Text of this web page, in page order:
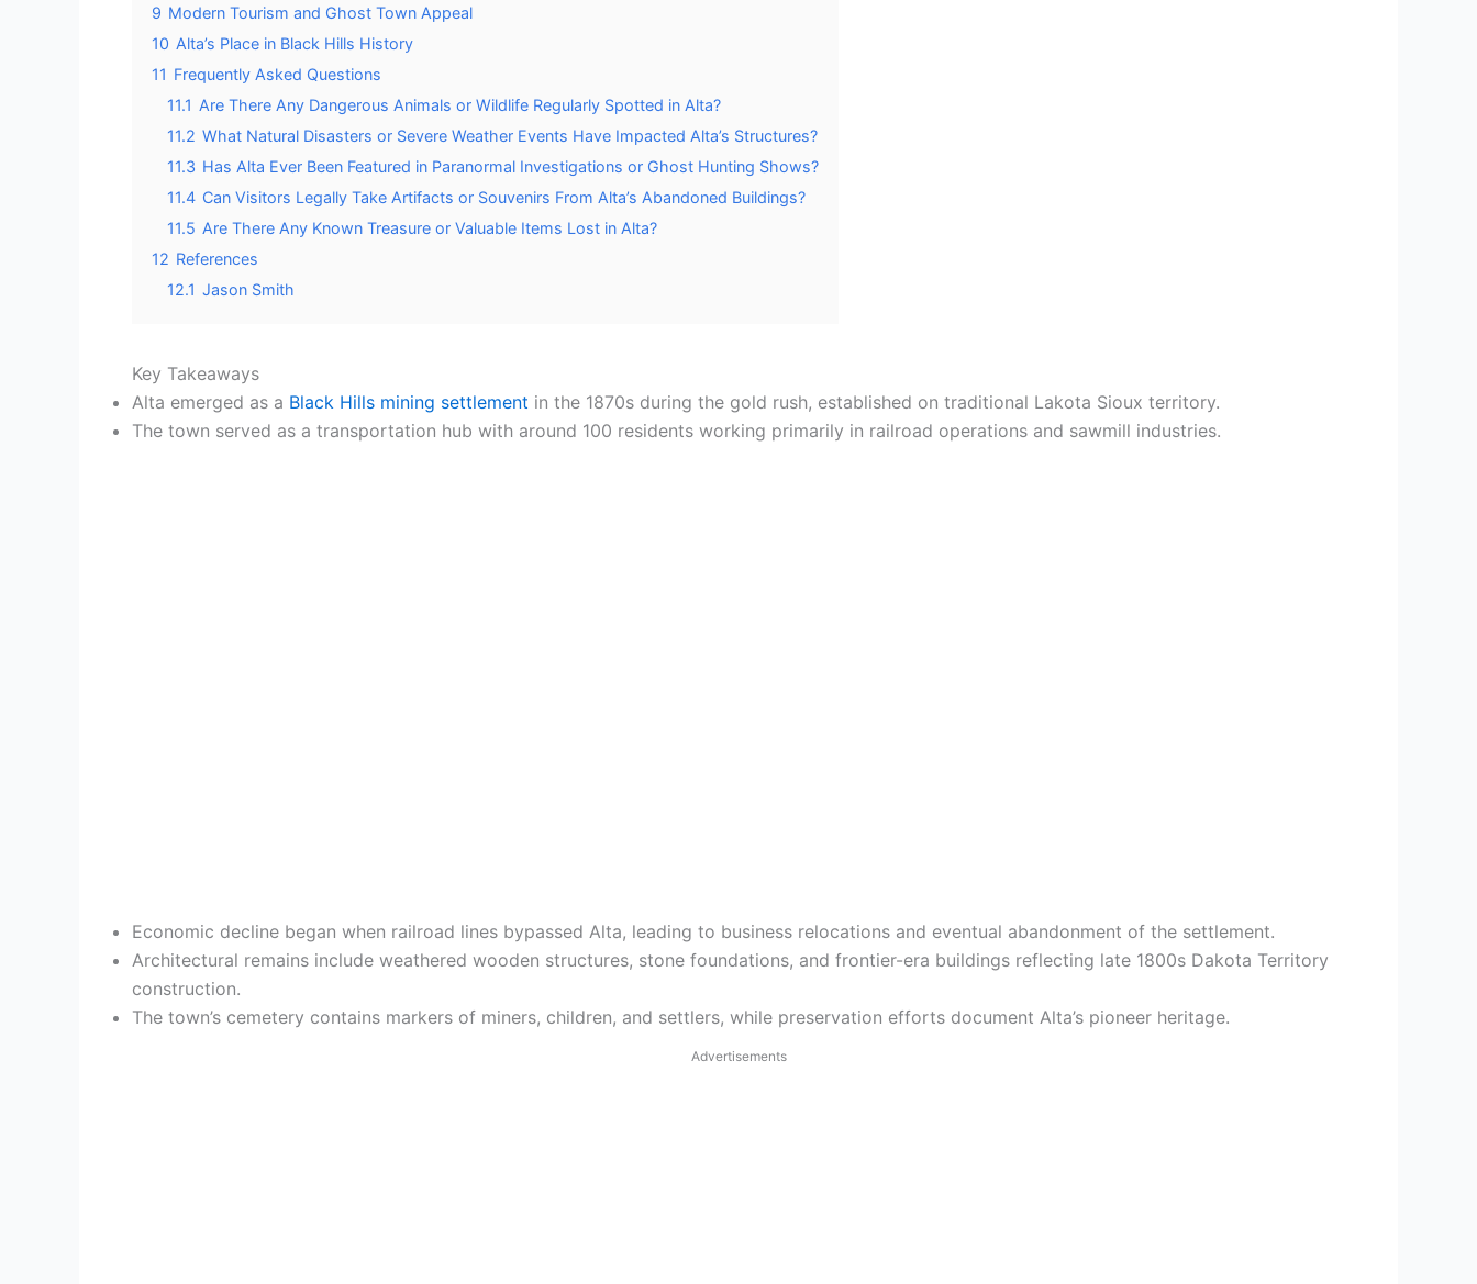
9 Modern Tourism and Ghost Town Appeal
10 Alta’s Place in Black Hills History
11 Frequently Asked Questions
11.1 Are There Any Dangerous Animals or Wildlife Regularly Spotted in Alta?
11.2 What Natural Disasters or Severe Weather Events Have Impacted Alta’s Structures?
11.3 Has Alta Ever Been Featured in Paranormal Investigations or Ghost Hunting Shows?
11.4 Can Visitors Legally Take Artifacts or Souvenirs From Alta’s Abandoned Buildings?
11.5 Are There Any Known Treasure or Valuable Items Lost in Alta?
12 References
12.1 Jason Smith
Key Takeaways
Alta emerged as a Black Hills mining settlement in the 1870s during the gold rush, established on traditional Lakota Sioux territory.
The town served as a transportation hub with around 100 residents working primarily in railroad operations and sawmill industries.
Economic decline began when railroad lines bypassed Alta, leading to business relocations and eventual abandonment of the settlement.
Architectural remains include weathered wooden structures, stone foundations, and frontier-era buildings reflecting late 1800s Dakota Territory
construction.
The town’s cemetery contains markers of miners, children, and settlers, while preservation efforts document Alta’s pioneer heritage.
Advertisements